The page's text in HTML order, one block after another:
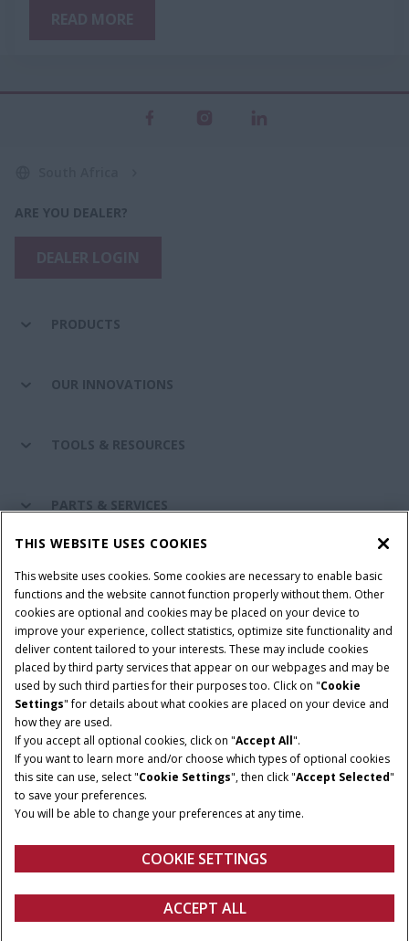
Get a quote Find a dealer fanshop
ARE YOU DEALER?
PRODUCTS
OUR INNOVATIONS
TOOLS & RESOURCES
PARTS & SERVICES
Terms & Conditions Privacy Policy
Imprint
Cookie Settings
Telematics Privacy notice
© 2026 CNH Industrial America LLC. All Rights Reserved. Case IH is a
trademark of CNH Industrial America LLC.
THIS WEBSITE USES COOKIES
This website uses cookies. Some cookies are necessary to enable basic
functions and the website cannot function properly without them. Other
cookies are optional and cookies may be placed on your device to
improve your experience, collect statistics, optimize site functionality and
deliver content tailored to your interests. These may include cookies
placed by third party services that appear on our webpages and may be
used by such third parties for their purposes too. Click on "Cookie
Settings" for details about what cookies are placed on your device and
how they are used.
If you accept all optional cookies, click on "Accept All".
If you want to learn more and/or choose which types of optional cookies
this site can use, select "Cookie Settings", then click "Accept Selected"
to save your preferences.
You will be able to change your preferences at any time.
COOKIE SETTINGS
ACCEPT ALL